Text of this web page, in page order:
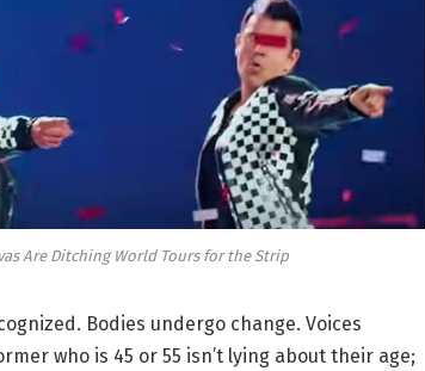
Are Ditching World Tours for the Strip
Bodies undergo change. Voices
who is 45 or 55 isn’t lying about their age;